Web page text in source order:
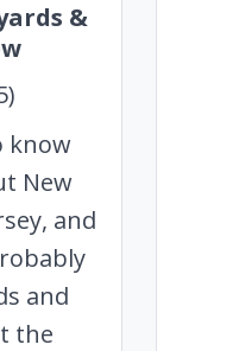
&
know
New
and
and
the